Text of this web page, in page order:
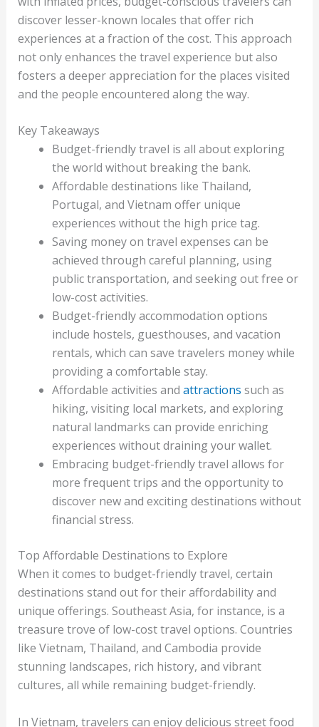
discover lesser-known locales that offer rich
experiences at a fraction of the cost. This approach
not only enhances the travel experience but also
fosters a deeper appreciation for the places visited
and the people encountered along the way.
Key Takeaways
Budget-friendly travel is all about exploring
the world without breaking the bank.
Affordable destinations like Thailand,
Portugal, and Vietnam offer unique
experiences without the high price tag.
Saving money on travel expenses can be
achieved through careful planning, using
public transportation, and seeking out free or
low-cost activities.
Budget-friendly accommodation options
include hostels, guesthouses, and vacation
rentals, which can save travelers money while
providing a comfortable stay.
Affordable activities and attractions such as
hiking, visiting local markets, and exploring
natural landmarks can provide enriching
experiences without draining your wallet.
Embracing budget-friendly travel allows for
more frequent trips and the opportunity to
discover new and exciting destinations without
financial stress.
Top Affordable Destinations to Explore
When it comes to budget-friendly travel, certain
destinations stand out for their affordability and
unique offerings. Southeast Asia, for instance, is a
treasure trove of low-cost travel options. Countries
like Vietnam, Thailand, and Cambodia provide
stunning landscapes, rich history, and vibrant
cultures, all while remaining budget-friendly.
In Vietnam, travelers can enjoy delicious street food